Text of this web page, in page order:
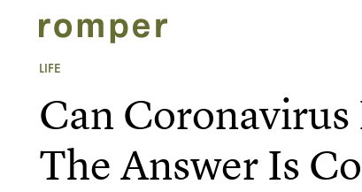
LIFE
Can Coronavirus
The Answer Is